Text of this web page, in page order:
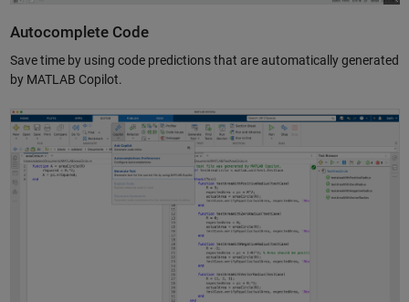
Autocomplete Code
Save time by using code predictions that are automatically generated
by MATLAB Copilot.